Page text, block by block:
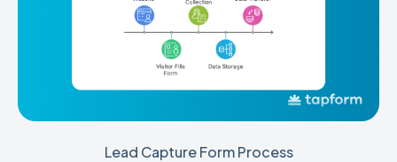
Lead Capture Form Process